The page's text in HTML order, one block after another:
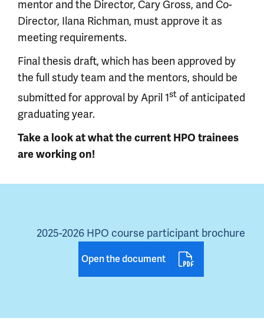
mentor and the Director, Cary Gross, and Co-
Director, Ilana Richman, must approve it as
meeting requirements.
Final thesis draft, which has been approved by
the full study team and the mentors, should be
submitted for approval by April 1st of anticipated
graduating year.
Take a look at what the current HPO trainees
are working on!
2025-2026 HPO course participant brochure
Open the document